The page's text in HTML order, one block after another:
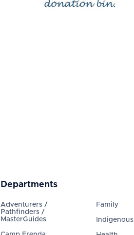
Departments
Adventurers /
Pathfinders /
MasterGuides
Family
Indigenous